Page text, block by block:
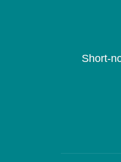
Short-